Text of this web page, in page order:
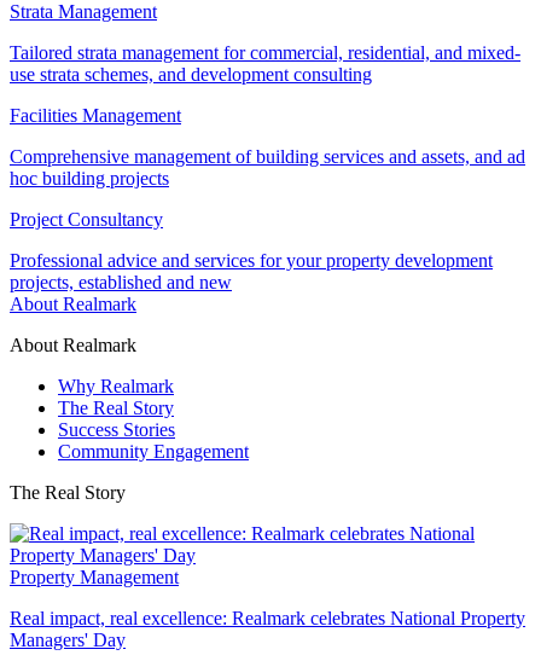
Strata Management
Tailored strata management for commercial, residential, and mixed-
use strata schemes, and development consulting
Facilities Management
Comprehensive management of building services and assets, and ad
hoc building projects
Project Consultancy
Professional advice and services for your property development
projects, established and new
About Realmark
About Realmark
Why Realmark
The Real Story
Success Stories
Community Engagement
The Real Story
Property Management
Real impact, real excellence: Realmark celebrates National Property
Managers' Day